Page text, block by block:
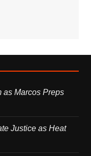
as Marcos Preps
Justice as Heat